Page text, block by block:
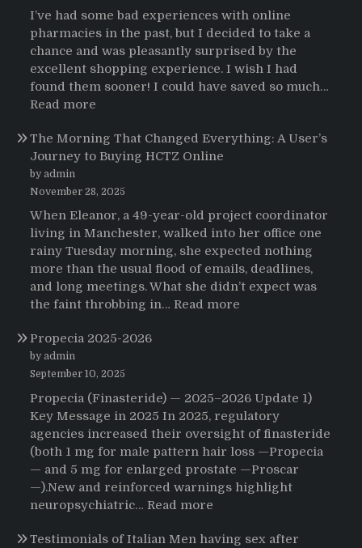
sobre
el
uso
de
Strattera
I’ve had some bad experiences with online
pharmacies in the past, but I decided to take a
chance and was pleasantly surprised by the
excellent shopping experience. I wish I had
found them sooner! I could have saved so much…
Read more
The Morning That Changed Everything: A User’s
Journey to Buying HCTZ Online
by admin
November 28, 2025
When Eleanor, a 49-year-old project coordinator
living in Manchester, walked into her office one
rainy Tuesday morning, she expected nothing
more than the usual flood of emails, deadlines,
and long meetings. What she didn’t expect was
the faint throbbing in… Read more
Everything:
A
User’s
Journey
Buying
Propecia 2025-2026
by admin
September 10, 2025
Propecia (Finasteride) — 2025–2026 Update 1)
Key Message in 2025 In 2025, regulatory
agencies increased their oversight of finasteride
(both 1 mg for male pattern hair loss —Propecia
— and 5 mg for enlarged prostate —Proscar
—).New and reinforced warnings highlight
neuropsychiatric… Read more
2025-
Testimonials of Italian Men having sex after